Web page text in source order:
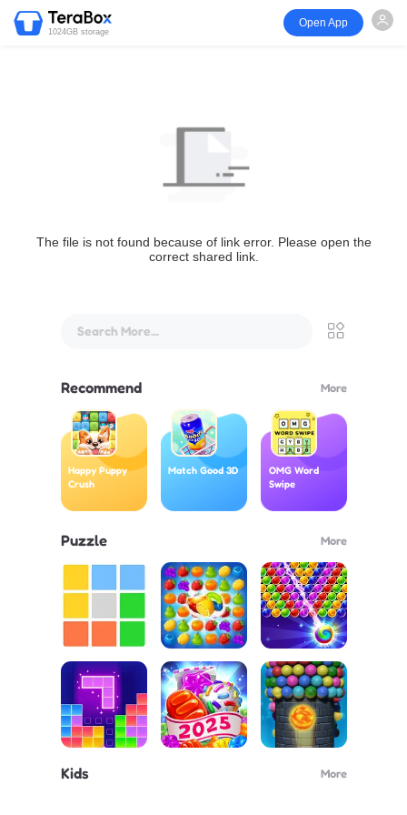
1024GB storage
Open App
The file is not found because of link error. Please open the
correct shared link.